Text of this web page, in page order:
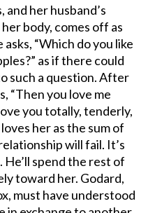
and her husband’s
body, comes off as
“Which do you like
as if there could
such a question. After
“Then you love me
you totally, tenderly,
her as the sum of
will fail. It’s
spend the rest of
toward her. Godard,
must have understood